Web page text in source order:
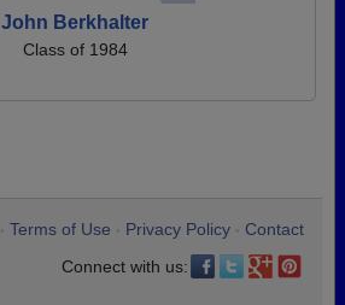
John Berkhalter
Class of 1984
Terms of Use Privacy Policy
Contact
Connect with us: